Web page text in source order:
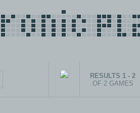
RESULTS 1 - 2
OF 2 GAMES